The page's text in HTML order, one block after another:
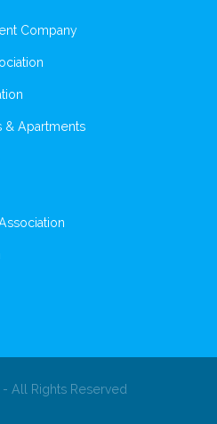
Company
& Apartments
All Rights Reserved